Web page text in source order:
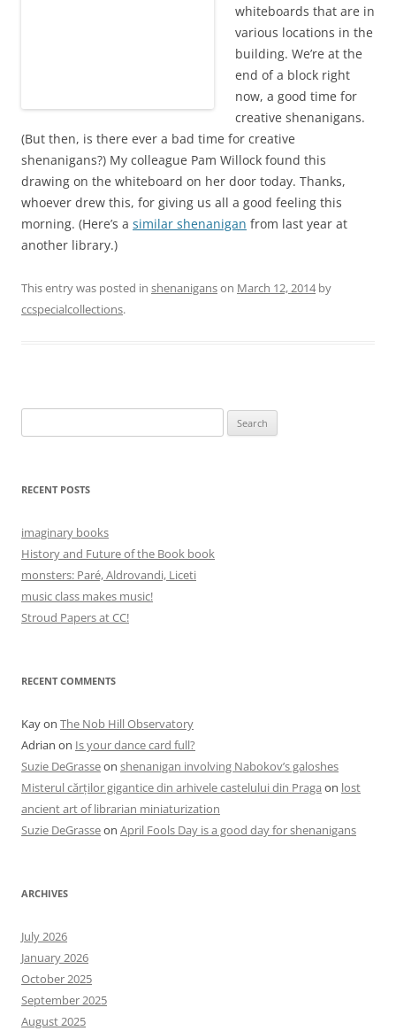
whiteboards that are in
various locations in the
building. We’re at the
end of a block right
now, a good time for
creative shenanigans.
(But then, is there ever a bad time for creative
shenanigans?) My colleague Pam Willock found this
drawing on the whiteboard on her door today. Thanks,
whoever drew this, for giving us all a good feeling this
morning. (Here’s a similar shenanigan from last year at
another library.)
This entry was posted in shenaniganson March 12, 2014by
ccspecialcollections.
for:
RECENT POSTS
imaginary books
History and Future of the Book book
monsters: Paré, Aldrovandi, Liceti
music class makes music!
Stroud Papers at CC!
RECENT COMMENTS
Kayon The Nob Hill Observatory
Adrian on Is your dance card full?
Suzie DeGrasseon shenanigan involving Nabokov’s galoshes
Misterul cărților gigantice din arhivele castelului din Praga on lost
ancient art of librarian miniaturization
Suzie DeGrasseon April Fools Day is a good day for shenanigans
ARCHIVES
July 2026
January 2026
October 2025
September 2025
August 2025